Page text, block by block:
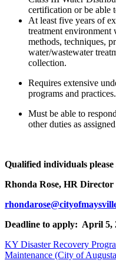
certification or be able
At least five years of
treatment
methods, techniques,
water/wastewater
collection.
Requires extensive
programs and practices.
Must be able to
other duties as
Qualified individuals
Rhonda Rose, HR Director
Deadline to apply: April 5,
KY Disaster Recovery
Maintenance (City of